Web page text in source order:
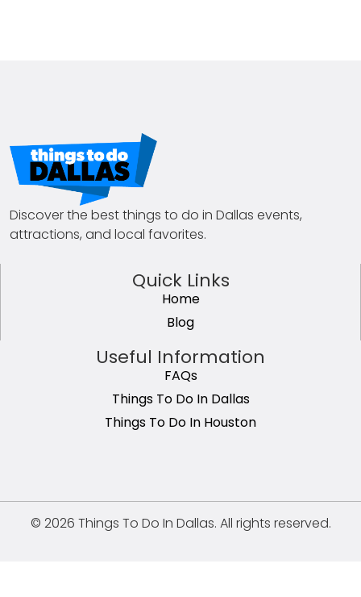
Discover the best things to do in Dallas events,
attractions, and local favorites.
Quick Links
Home
Blog
Useful Information
FAQs
Things To Do In Dallas
Things To Do In Houston
© 2026 Things To Do In Dallas. All rights reserved.